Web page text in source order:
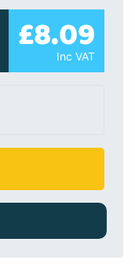
£8.09
Inc VAT